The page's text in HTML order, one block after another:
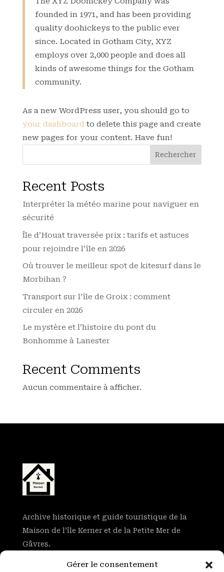
Gérer le consentement
founded in 1971, and has been providing
quality doohickeys to the public ever
since. Located in Gotham City, XYZ
employs over 2,000 people and does all
kinds of awesome things for the Gotham
community.
As a new WordPress user, you should go to
your dashboardto delete this page and create
new pages for your content. Have fun!
Rechercher
Recent Posts
Interpréter la météo marine pour naviguer en
sécurité
Île d’Houat traversée prix : tarifs et astuces
pour rejoindre l’île en 2026
Où trouver le meilleur spot de kitesurf dans le
Morbihan ?
Transport sur l’île de Groix : comment
circuler en 2026
Le mystère et l’histoire du pont du
Bonhomme à Lanester
Recent Comments
Aucun commentaire à afficher.
Archive historique et guide touristique de la
Maison de l’île Kerner et de la Petite Mer de
Gâvres.